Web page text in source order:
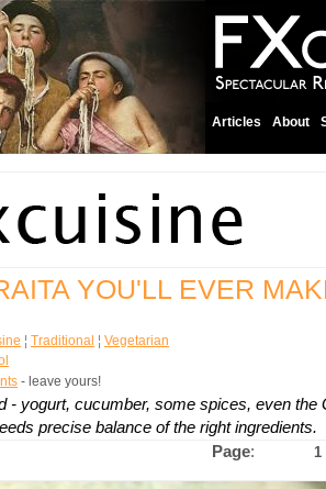
Articles About
YOU'LL EVER
¦ Traditional ¦ Vegetarian
- leave yours!
- yogurt, cucumber, some spices, even the
precise balance of the right ingredients.
Page: 1